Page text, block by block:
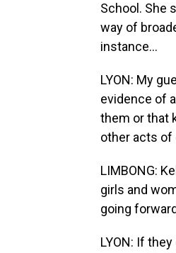
School. She
way of
instance...
LYON: My
evidence of
them or that
other acts of
LIMBONG:
girls and
going
LYON: If